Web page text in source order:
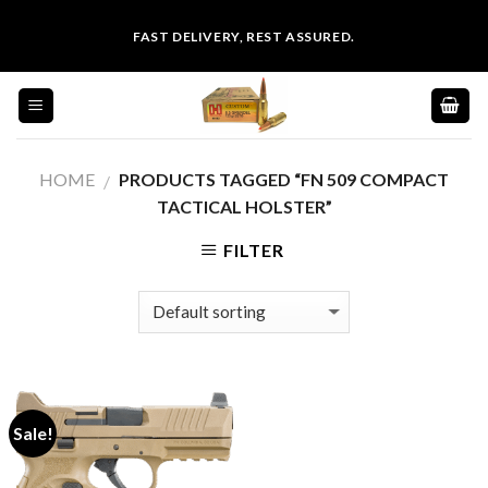
content
FAST DELIVERY, REST ASSURED.
HOME / PRODUCTS TAGGED “FN 509 COMPACT
TACTICAL HOLSTER”
FILTER
Sale!